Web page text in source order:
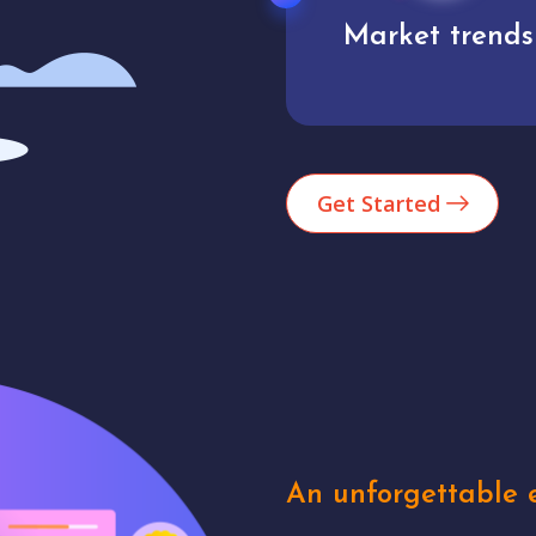
Analytics
Get Started
An unforgettable